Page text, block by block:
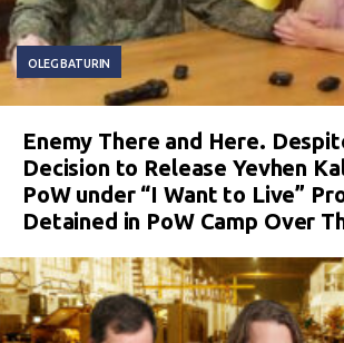
OLEG BATURIN
Enemy There and Here.
Decision to Release Yevhen
PoW under “I Want to Live”
Detained in PoW Camp Over